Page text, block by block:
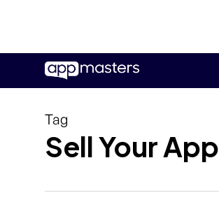
main
Tag
Sell Your App